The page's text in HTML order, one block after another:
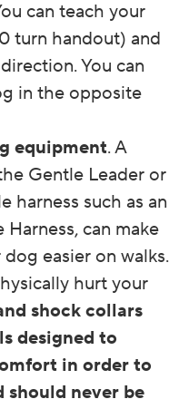
can teach your
turn handout) and
You can
in the opposite
equipment. A
Gentle Leader or
harness such as an
Harness, can make
easier on walks.
hurt your
shock collars
designed to
in order to
never be